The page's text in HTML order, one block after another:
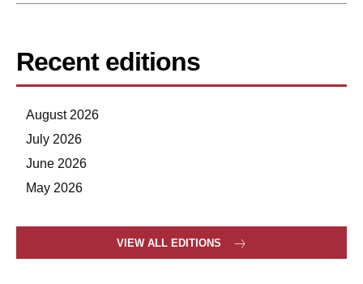
Recent editions
August 2026
July 2026
June 2026
May 2026
VIEW ALL EDITIONS